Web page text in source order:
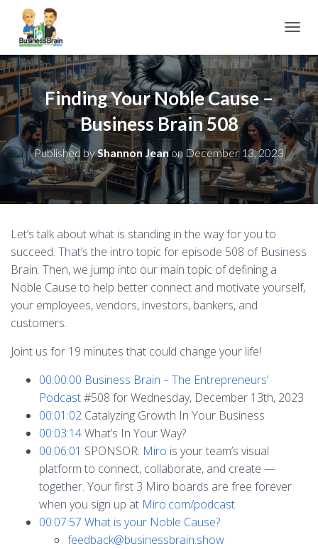
Finding Your Noble Cause –
Business Brain 508
Published byShannon Jeanon December 13, 2023
Let’s talk about what is standing in the way for you to
succeed. That’s the intro topic for episode 508 of Business
Brain. Then, we jump into our main topic of defining a
Noble Cause to help better connect and motivate yourself,
your employees, vendors, investors, bankers, and
customers.
Joint us for 19 minutes that could change your life!
00:00:00 Business Brain – The Entrepreneurs’
Podcast#508 for Wednesday, December 13th, 2023
00:01:02 Catalyzing Growth In Your Business
00:03:14What’s In Your Way?
00:06:01 SPONSOR: Miro is your team’s visual
platform to connect, collaborate, and create —
together. Your first 3 Miro boards are free forever
when you sign up at Miro.com/podcast.
00:07:57 What is your Noble Cause?
feedback@businessbrain.show